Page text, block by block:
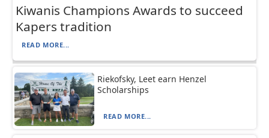
Kiwanis Champions Awards to succeed
Kapers tradition
READ MORE...
Riekofsky, Leet earn Henzel
Scholarships
READ MORE...